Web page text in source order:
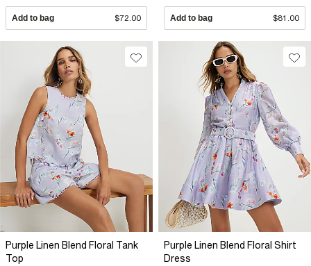
Add to bag $72.00 Add to bag $81.00
Purple Linen Blend Floral Tank
Top
Purple Linen Blend Floral Shirt
Dress